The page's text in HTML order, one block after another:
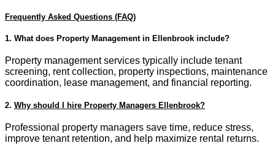
Frequently Asked Questions (FAQ)
1. What does Property Management in Ellenbrook include?
Property management services typically include tenant
screening, rent collection, property inspections, maintenance
coordination, lease management, and financial reporting.
2. Why should I hire Property Managers Ellenbrook?
Professional property managers save time, reduce stress,
improve tenant retention, and help maximize rental returns.